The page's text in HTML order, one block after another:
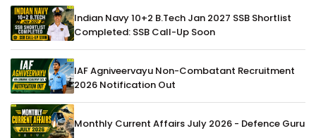
Indian Navy 10+2 B.Tech Jan 2027 SSB Shortlist
Completed: SSB Call-Up Soon
IAF Agniveervayu Non-Combatant Recruitment
2026 Notification Out
Monthly Current Affairs July 2026 - Defence Guru